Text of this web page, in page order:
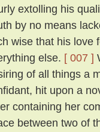
extolling his
by no means
wise that his love
else. [ 007 ]
of all things a
hit upon a
containing her
between two of